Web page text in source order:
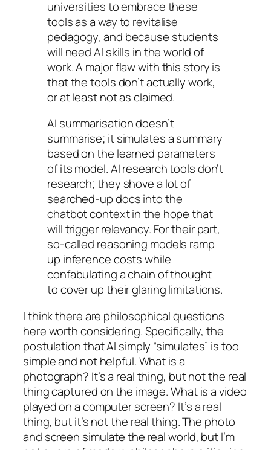
universities to embrace these
tools as a way to revitalise
pedagogy, and because students
will need AI skills in the world of
work. A major flaw with this story is
that the tools don’t actually work,
or at least not as claimed.
AI summarisation doesn’t
summarise; it simulates a summary
based on the learned parameters
of its model. AI research tools don’t
research; they shove a lot of
searched-up docs into the
chatbot context in the hope that
will trigger relevancy. For their part,
so-called reasoning models ramp
up inference costs while
confabulating a chain of thought
to cover up their glaring limitations.
I think there are philosophical questions
here worth considering. Specifically, the
postulation that AI simply “simulates” is too
simple and not helpful. What is a
photograph? It’s a real thing, but not the real
thing captured on the image. What is a video
played on a computer screen? It’s a real
thing, but it’s not the realthing. The photo
and screen simulate the real world, but I’m